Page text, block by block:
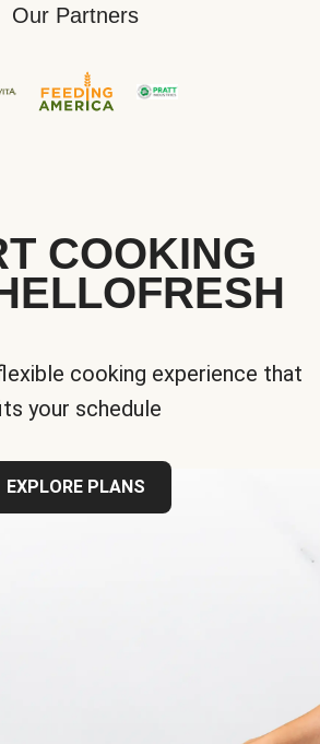
Our Partners
COOKING
cooking experience that
your schedule
EXPLORE PLANS